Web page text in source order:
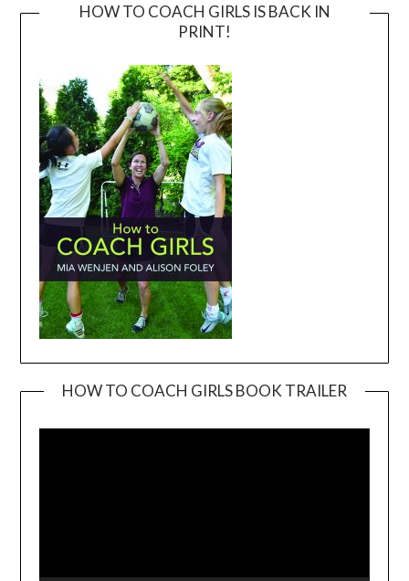
HOW TO COACH GIRLS IS BACK IN
PRINT!
HOW TO COACH GIRLS BOOK TRAILER